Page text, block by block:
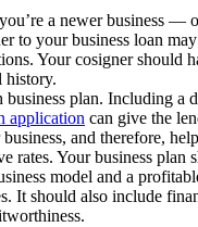
a newer business —
to your business loan
Your cosigner should
history.
plan. Including a
application can give the
and therefore,
rates. Your business plan
model and a
It should also include